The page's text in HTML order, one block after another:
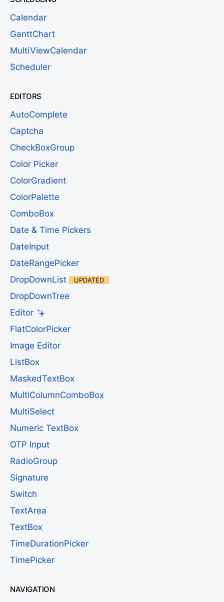
Calendar
GanttChart
MultiViewCalendar
Scheduler
EDITORS
AutoComplete
Captcha
CheckBoxGroup
Color Picker
ColorGradient
ColorPalette
ComboBox
Date & Time Pickers
DateInput
DateRangePicker
DropDownList
UPDATED
DropDownTree
Editor
FlatColorPicker
Image Editor
ListBox
MaskedTextBox
MultiColumnComboBox
MultiSelect
Numeric TextBox
OTP Input
RadioGroup
Signature
Switch
TextArea
TextBox
TimeDurationPicker
TimePicker
NAVIGATION